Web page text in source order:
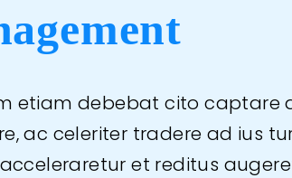
etiam debebat cito captare
ac celeriter tradere ad ius
et reditus